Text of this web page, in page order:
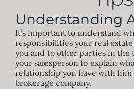
SELL
AREAS
Understanding
It’s important to understand
responsibilities your real estate
you and to other parties in the
your salesperson to explain
relationship you have with
brokerage company.